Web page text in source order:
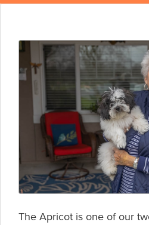
The Apricot is one of our